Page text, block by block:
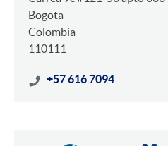
Bogota
Colombia
110111
+57 616 7094